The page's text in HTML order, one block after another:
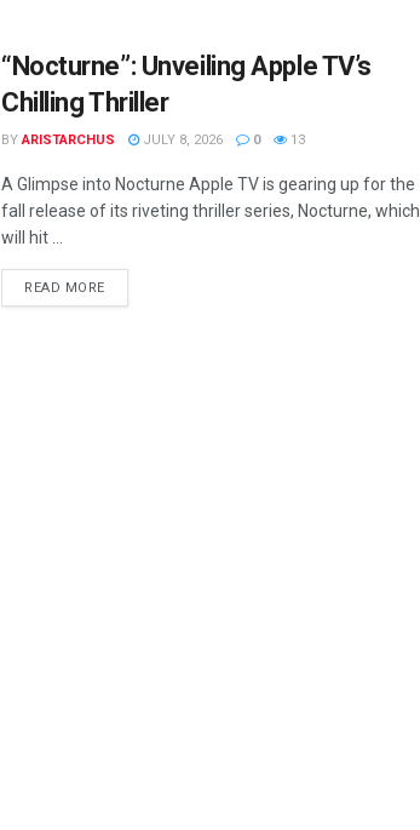
“Nocturne”: Unveiling Apple TV’s
Chilling Thriller
BY ARISTARCHUS JULY 8, 2026 0 13
A Glimpse into Nocturne Apple TV is gearing up for the
fall release of its riveting thriller series, Nocturne, which
will hit ...
READ MORE